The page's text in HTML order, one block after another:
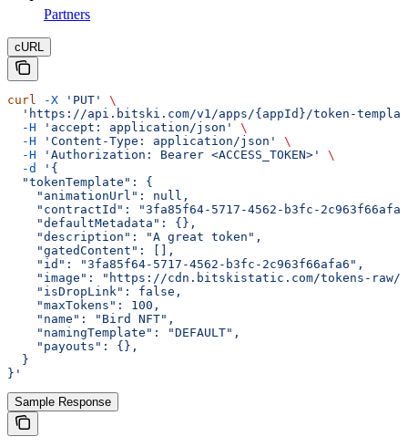
Partners
cURL
curl -X 'PUT'
\
'https://api.bitski.com/v1/apps/{appId}/token-
  -H
'accept: application/json'
\
  -H
'Content-Type: application/json'
\
  -H
'Authorization: Bearer <ACCESS_TOKEN>'
\
  -d
'{
  "tokenTemplate": {
    "animationUrl": null,
"contractId": "3fa85f64-5717-4562-b3fc-
    "defaultMetadata": {},
    "description": "A great token",
    "gatedContent": [],
    "id": "3fa85f64-5717-4562-b3fc-2c963f66afa6",
"image": "https://cdn.bitskistatic.com/tokens-
    "isDropLink": false,
    "maxTokens": 100,
    "name": "Bird NFT",
    "namingTemplate": "DEFAULT",
    "payouts": {},
  }
}'
Sample Response